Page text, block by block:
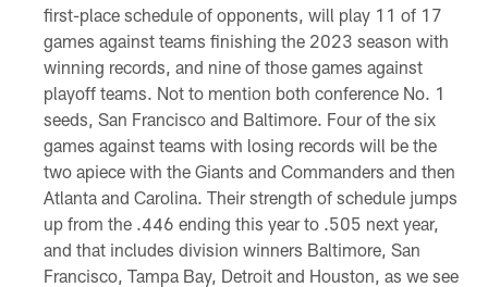
first-place schedule of opponents, will play 11 of 17
games against teams finishing the 2023 season with
winning records, and nine of those games against
playoff teams. Not to mention both conference No. 1
seeds, San Francisco and Baltimore. Four of the six
games against teams with losing records will be the
two apiece with the Giants and Commanders and then
Atlanta and Carolina. Their strength of schedule jumps
up from the .446 ending this year to .505 next year,
and that includes division winners Baltimore, San
Francisco, Tampa Bay, Detroit and Houston, as we see